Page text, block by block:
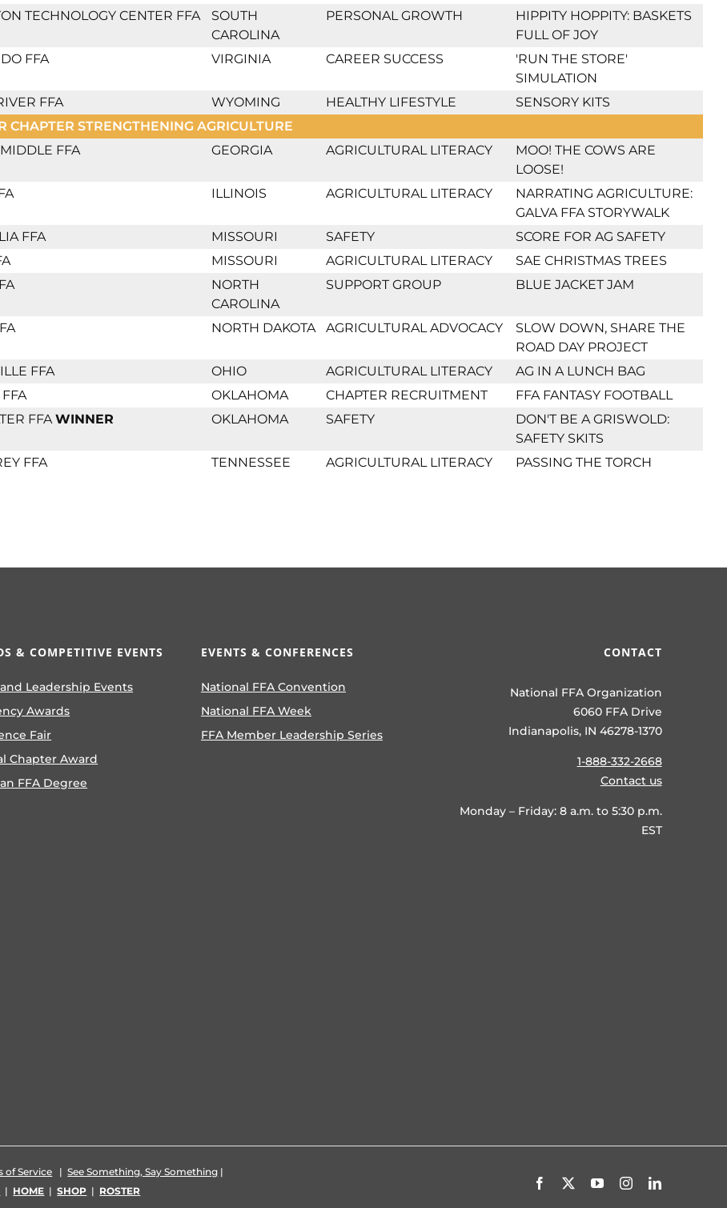
TECHNOLOGY CENTER FFA
SOUTH
CAROLINA
PERSONAL GROWTH
HIPPITY HOPPITY: BASKETS
FULL OF JOY
FFA
VIRGINIA CAREER SUCCESS
'RUN THE STORE'
SIMULATION
FFA
WYOMING HEALTHY LIFESTYLE
SENSORY KITS
CHAPTER STRENGTHENING AGRICULTURE
FFA
GEORGIA AGRICULTURAL LITERACY
MOO! THE COWS ARE
LOOSE!
ILLINOIS AGRICULTURAL LITERACY
NARRATING AGRICULTURE:
GALVA FFA STORYWALK
FFA
MISSOURI SAFETY
SCORE FOR AG SAFETY
MISSOURI AGRICULTURAL LITERACY
SAE CHRISTMAS TREES
NORTH
CAROLINA
SUPPORT GROUP BLUE JACKET JAM
NORTH DAKOTA AGRICULTURAL ADVOCACY
SLOW DOWN, SHARE THE
ROAD DAY PROJECT
FFA
OHIO AGRICULTURAL LITERACY
AG IN A LUNCH BAG
OKLAHOMA CHAPTER RECRUITMENT
FFA FANTASY FOOTBALL
FFAWINNER OKLAHOMA SAFETY
DON'T BE A GRISWOLD:
SAFETY SKITS
FFA
TENNESSEE AGRICULTURAL LITERACY PASSING THE TORCH
& COMPETITIVE EVENTS
Leadership Events
Awards
Fair
Chapter Award
FFA Degree
EVENTS & CONFERENCES
National FFA Convention
National FFA Week
FFA Member Leadership Series
CONTACT
National FFA Organization
6060 FFA Drive
Indianapolis, IN 46278-1370
1-888-332-2668
Contact us
Monday – Friday: 8 a.m. to 5:30 p.m.
EST
of Service |See Something, Say Something |
| HOME |SHOP | ROSTER
Facebook YouTubeInstagramLinkedIn